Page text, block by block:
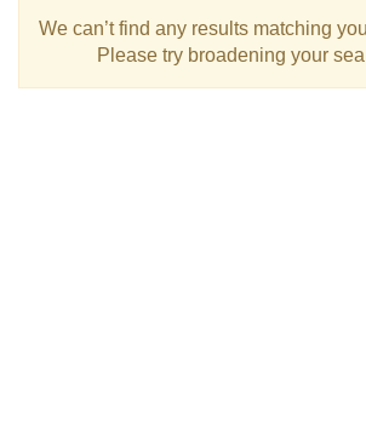
We can’t find any results matching
Please try broadening your